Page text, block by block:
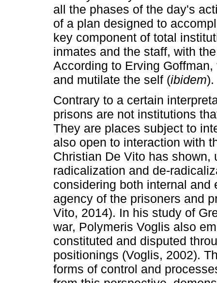
all the phases of the day's
of a plan designed to
key component of total
inmates and the staff, with
According to Erving
and mutilate the self (ibidem).
Contrary to a certain
prisons are not institutions
They are places subject to
also open to interaction with
Christian De Vito has
radicalization and de-
considering both internal
agency of the prisoners and
Vito, 2014). In his study of
war, Polymeris Voglis also
constituted and disputed
positionings (Voglis, 2002).
forms of control and